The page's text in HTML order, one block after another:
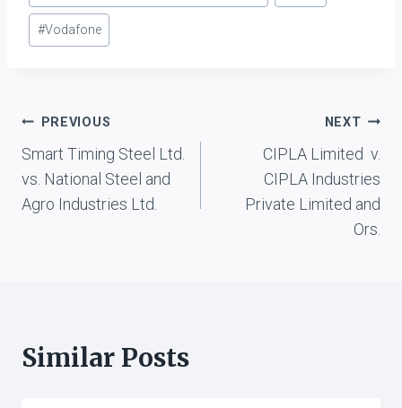
#Vodafone
Post
navigation
PREVIOUS
Smart Timing Steel Ltd.
vs. National Steel and
Agro Industries Ltd.
NEXT
CIPLA Limited v.
CIPLA Industries
Private Limited and
Ors.
Similar Posts